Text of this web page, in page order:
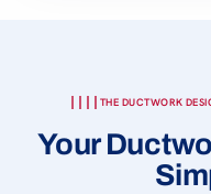
THE DUCTWORK
Your